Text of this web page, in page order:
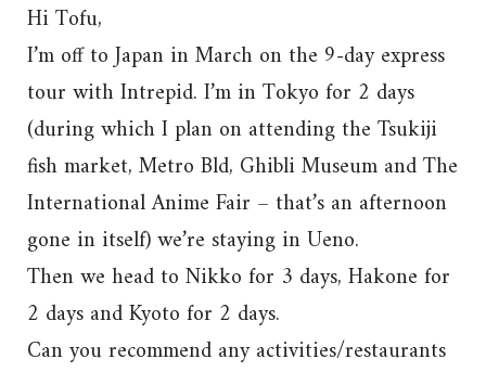
Hi Tofu,
I’m off to Japan in March on the 9-day express
tour with Intrepid. I’m in Tokyo for 2 days
(during which I plan on attending the Tsukiji
fish market, Metro Bld, Ghibli Museum and The
International Anime Fair – that’s an afternoon
gone in itself) we’re staying in Ueno.
Then we head to Nikko for 3 days, Hakone for
2 days and Kyoto for 2 days.
Can you recommend any activities/restaurants